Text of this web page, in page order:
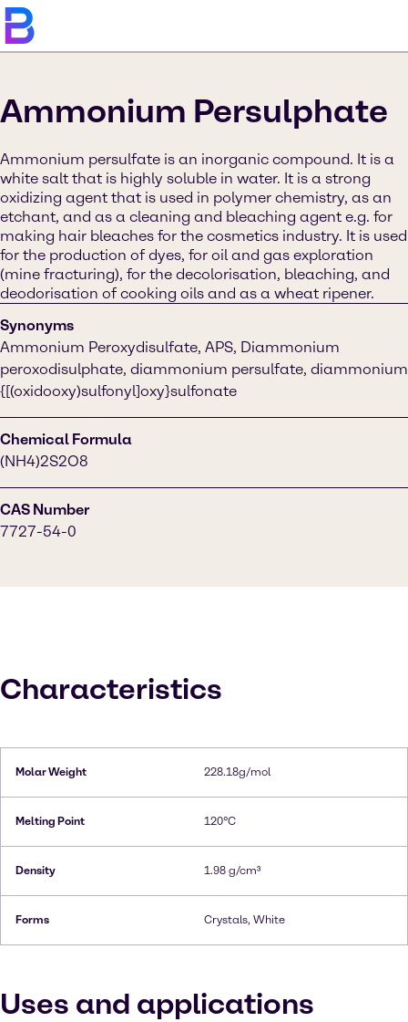
Ammonium Persulphate
Ammonium persulfate is an inorganic compound. It is a
white salt that is highly soluble in water. It is a strong
oxidizing agent that is used in polymer chemistry, as an
etchant, and as a cleaning and bleaching agent e.g. for
making hair bleaches for the cosmetics industry. It is used
for the production of dyes, for oil and gas exploration
(mine fracturing), for the decolorisation, bleaching, and
deodorisation of cooking oils and as a wheat ripener.
Synonyms
Ammonium Peroxydisulfate, APS, Diammonium
peroxodisulphate, diammonium persulfate, diammonium
{[(oxidooxy)sulfonyl]oxy}sulfonate
Chemical Formula
(NH4)2S2O8
CAS Number
7727-54-0
Characteristics
Molar Weight 228.18g/mol
Melting Point 120°C
Density 1.98 g/cm³
Forms Crystals, White
Uses and applications